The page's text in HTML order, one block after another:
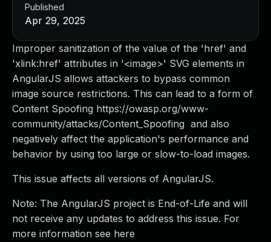
Improper sanitization of the value of the 'href' and
'xlink:href' attributes in '<image>' SVG elements in
AngularJS allows attackers to bypass common
image source restrictions. This can lead to a form of
Content Spoofing https://owasp.org/www-
community/attacks/Content_Spoofing and also
negatively affect the application's performance and
behavior by using too large or slow-to-load images.
This issue affects all versions of AngularJS.
Note: The AngularJS project is End-of-Life and will
not receive any updates to address this issue. For
more information see here
Published
Apr 29, 2025